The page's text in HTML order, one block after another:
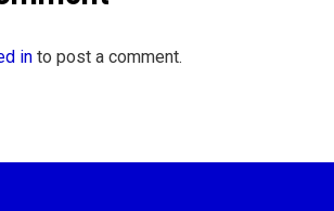
in to post a comment.